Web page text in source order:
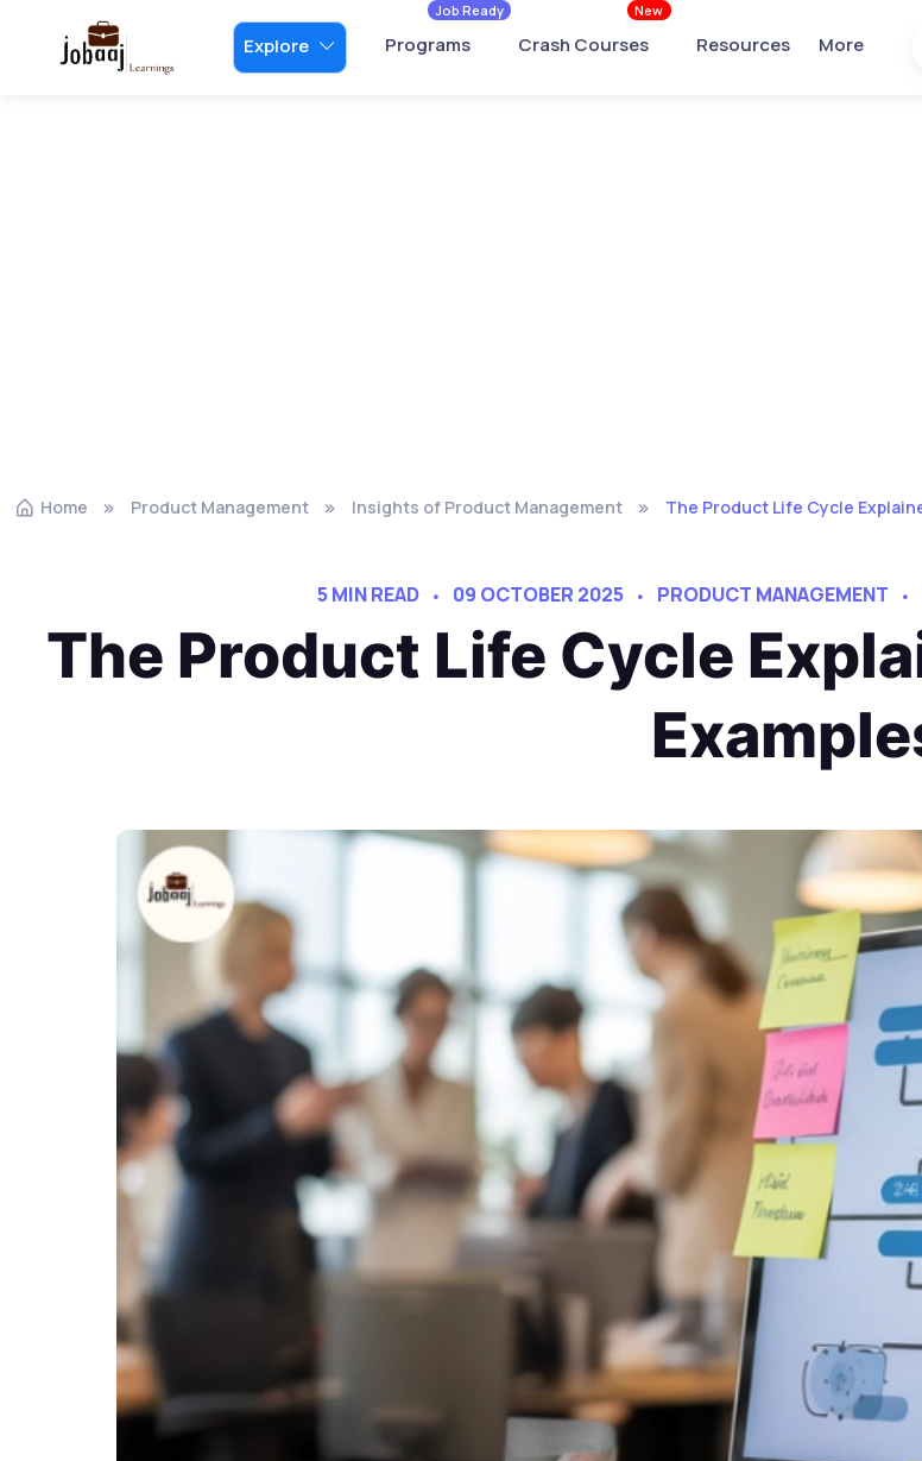
Explore Programs
Job Ready
Crash Courses
New
Resources More
Home Product Management Insights of Product Management The Product Life Cycle
5 MIN READ 09 OCTOBER 2025 PRODUCT MANAGEMENT
The Product Life Cycle